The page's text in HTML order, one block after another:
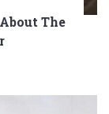
The